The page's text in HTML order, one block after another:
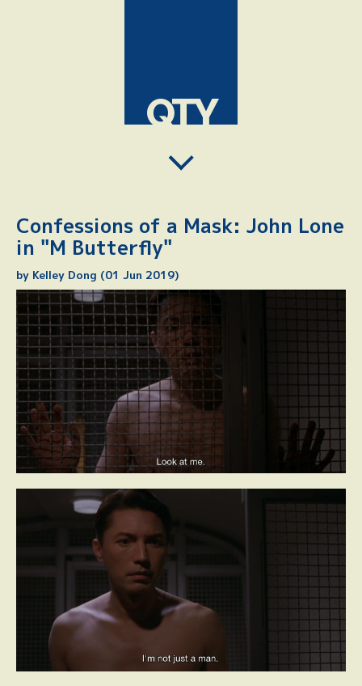
QTY
Confessions of a Mask: John Lone
in "M Butterfly"
by Kelley Dong (01 Jun 2019)